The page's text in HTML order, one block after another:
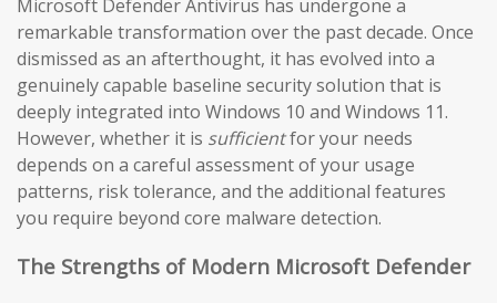
Microsoft Defender Antivirus has undergone a
remarkable transformation over the past decade. Once
dismissed as an afterthought, it has evolved into a
genuinely capable baseline security solution that is
deeply integrated into Windows 10 and Windows 11.
However, whether it is sufficientfor your needs
depends on a careful assessment of your usage
patterns, risk tolerance, and the additional features
you require beyond core malware detection.
The Strengths of Modern Microsoft Defender